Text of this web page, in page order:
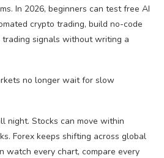
In 2026, beginners can test free AI
crypto trading, build no-code
signals without writing a
no longer wait for slow
night. Stocks can move within
Forex keeps shifting across global
watch every chart, compare every